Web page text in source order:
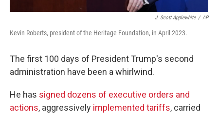
J. Scott Applewhite / AP
Kevin Roberts, president of the Heritage Foundation, in April 2023.
The first 100 days of President Trump's second
administration have been a whirlwind.
He has signed dozens of executive orders and
actions, aggressively implemented tariffs, carried